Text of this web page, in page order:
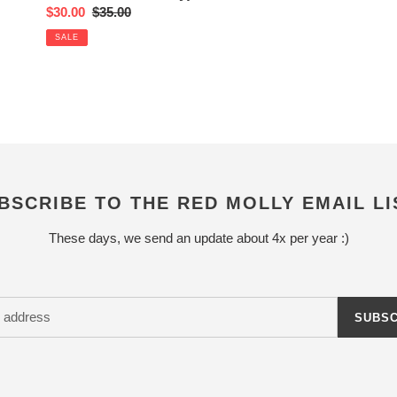
Sale
price
$30.00 Regular
$35.00
SALE
TO THE RED MOLLY EMAIL
These days, we send an update about 4x per year :)